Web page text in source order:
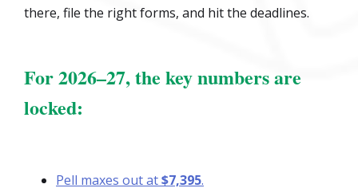
there, file the right forms, and hit the deadlines.
For 2026–27, the key numbers are
locked:
Pell maxes out at$7,395.